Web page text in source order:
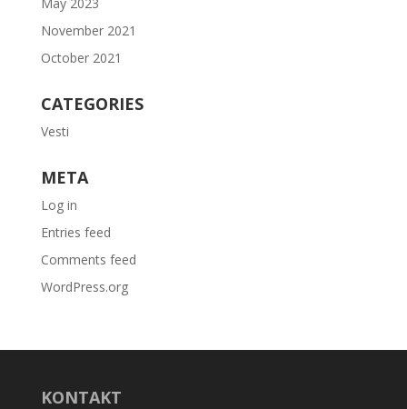
November 2021
October 2021
CATEGORIES
Vesti
META
Log in
Entries feed
Comments feed
WordPress.org
KONTAKT